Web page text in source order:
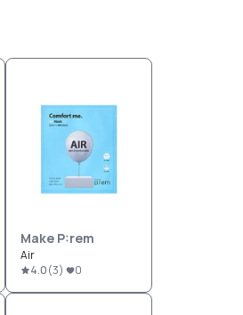
Make P:rem
Air
4.0(3) 0